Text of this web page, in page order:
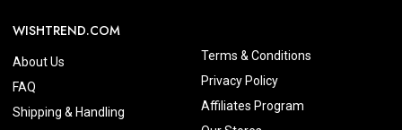
WISHTREND.COM
About Us
FAQ
Shipping & Handling
Terms & Conditions
Privacy Policy
Affiliates Program